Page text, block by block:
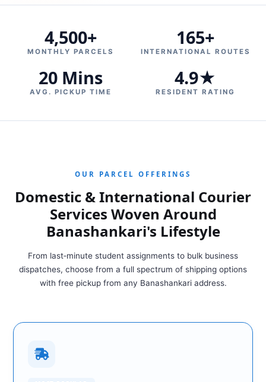
4,500+
MONTHLY PARCELS
165+
INTERNATIONAL ROUTES
20 Mins
AVG. PICKUP TIME
4.9★
RESIDENT RATING
OUR PARCEL OFFERINGS
Domestic & International Courier
Services Woven Around
Banashankari's Lifestyle
From last‑minute student assignments to bulk business
dispatches, choose from a full spectrum of shipping options
with free pickup from any Banashankari address.